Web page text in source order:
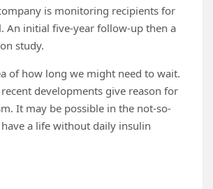
is monitoring recipients for
An initial five-year follow-up then a
study.
of how long we might need to wait.
developments give reason for
It may be possible in the not-so-
a life without daily insulin